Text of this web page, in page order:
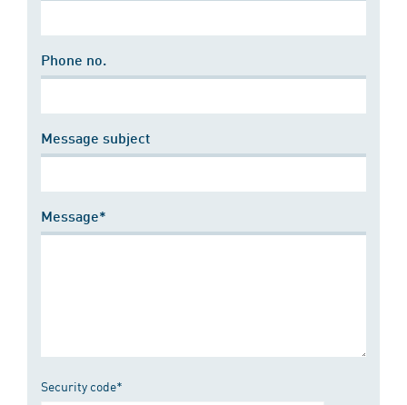
Phone no.
Message subject
Message*
Security code*